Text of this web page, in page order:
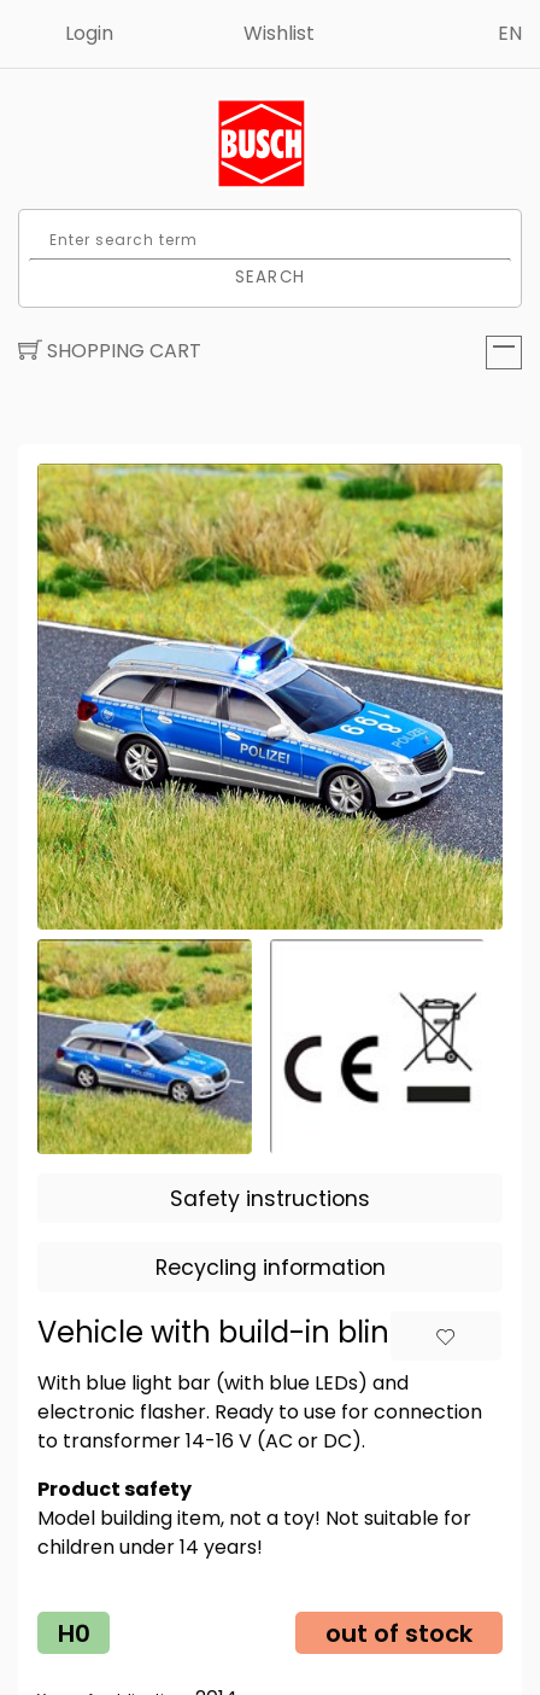
Login Wishlist EN
SEARCH
SHOPPING CART
Safety instructions
Recycling information
Vehicle with build-in blinkers
With blue light bar (with blue LEDs) and
electronic flasher. Ready to use for connection
to transformer 14-16 V (AC or DC).
Product safety
Model building item, not a toy! Not suitable for
children under 14 years!
H0 out of stock